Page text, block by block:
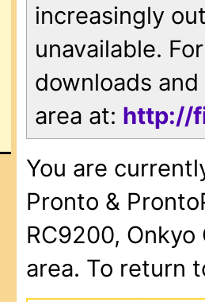
increasingly
unavailable.
downloads
area at: http://
You are
Pronto &
RC9200, Onkyo
area. To return